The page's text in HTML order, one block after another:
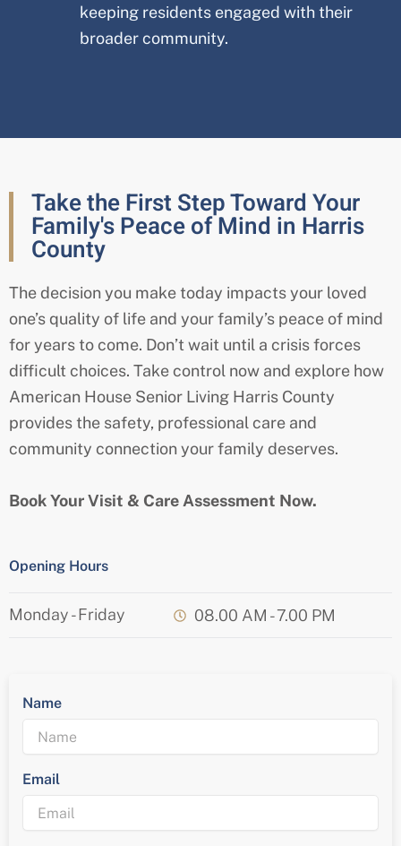
keeping residents engaged with their
broader community.
Take the First Step Toward Your
Family's Peace of Mind in Harris
County
The decision you make today impacts your loved
one’s quality of life and your family’s peace of mind
for years to come. Don’t wait until a crisis forces
difficult choices. Take control now and explore how
American House Senior Living Harris County
provides the safety, professional care and
community connection your family deserves.
Book Your Visit & Care Assessment Now.
Opening Hours
Monday - Friday 08.00 AM - 7.00 PM
Name
Email